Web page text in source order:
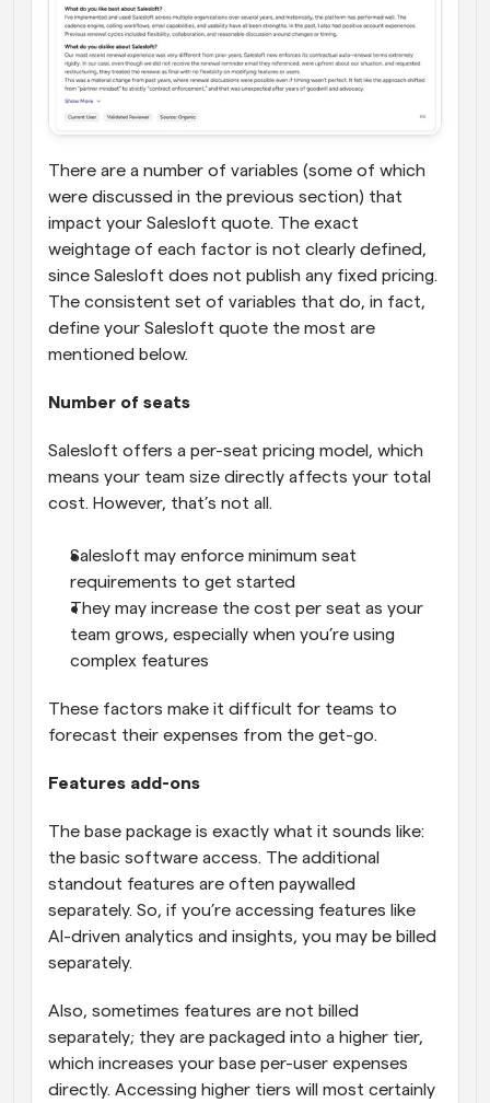
There are a number of variables (some of which
were discussed in the previous section) that
impact your Salesloft quote. The exact
weightage of each factor is not clearly defined,
since Salesloft does not publish any fixed pricing.
The consistent set of variables that do, in fact,
define your Salesloft quote the most are
mentioned below.
Number of seats
Salesloft offers a per-seat pricing model, which
means your team size directly affects your total
cost. However, that’s not all.
Salesloft may enforce minimum seat
requirements to get started
They may increase the cost per seat as your
team grows, especially when you’re using
complex features
These factors make it difficult for teams to
forecast their expenses from the get-go.
Features add-ons
The base package is exactly what it sounds like:
the basic software access. The additional
standout features are often paywalled
separately. So, if you’re accessing features like
AI-driven analytics and insights, you may be billed
separately.
Also, sometimes features are not billed
separately; they are packaged into a higher tier,
which increases your base per-user expenses
directly. Accessing higher tiers will most certainly